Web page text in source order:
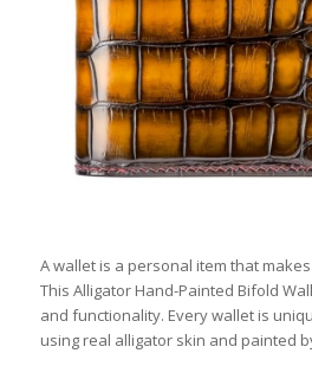
A wallet is a personal item that
This Alligator Hand-Painted Bifold
and functionality. Every wallet is
using real alligator skin and painted